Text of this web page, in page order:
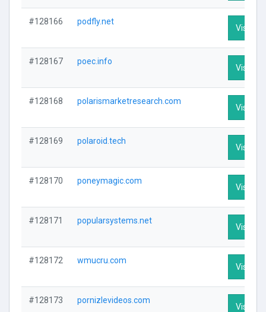
#128166 podfly.net
Visit
#128167 poec.info
Visit
#128168 polarismarketresearch.com
Visit
#128169 polaroid.tech
Visit
#128170 poneymagic.com
Visit
#128171 popularsystems.net
Visit
#128172 wmucru.com
Visit
#128173 pornizlevideos.com
Visit